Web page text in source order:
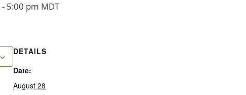
- 5:00 pm MDT
DETAILS
Date:
August 28